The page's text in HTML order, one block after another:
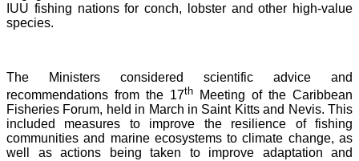
IUU fishing nations for conch, lobster and other high-value
species.
The Ministers considered scientific advice and
recommendations from the 17th Meeting of the Caribbean
Fisheries Forum, held in March in Saint Kitts and Nevis. This
included measures to improve the resilience of fishing
communities and marine ecosystems to climate change, as
well as actions being taken to improve adaptation and